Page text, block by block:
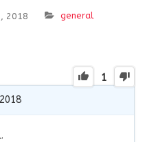
2018
general
1